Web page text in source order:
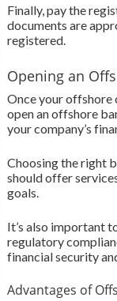
Finally, pay the
documents are
registered.
Opening an
Once your offshore
open an offshore
your company’s
Choosing the right
should offer
goals.
It’s also important
regulatory
financial security
Advantages of